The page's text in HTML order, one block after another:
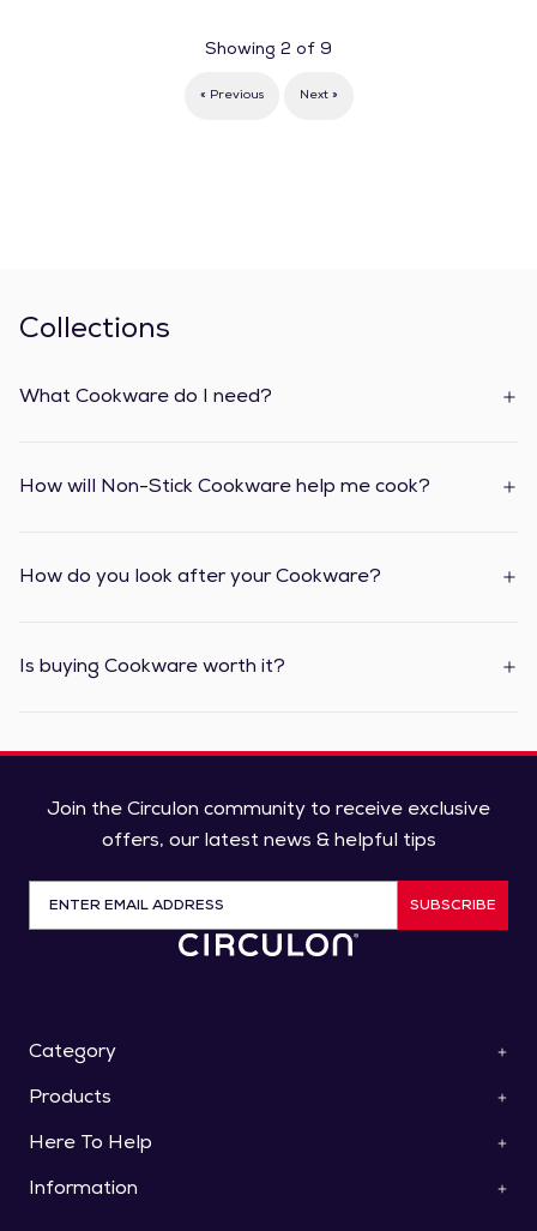
Showing 2 of 9
« Previous Next »
Collections
What Cookware do I need?
How will Non-Stick Cookware help me cook?
How do you look after your Cookware?
Is buying Cookware worth it?
Join the Circulon community to receive exclusive
offers, our latest news & helpful tips
SUBSCRIBE
Category
ScratchDefense™
Roasters & Bakeware
Products
Pan Sets
Frying Pans & Skillets
Here To Help
Contact Us
Information